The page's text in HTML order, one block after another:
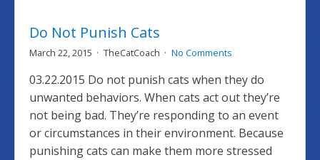
Do Not Punish Cats
March 22, 2015 TheCatCoach No Comments
03.22.2015 Do not punish cats when they do
unwanted behaviors. When cats act out they’re
not being bad. They’re responding to an event
or circumstances in their environment. Because
punishing cats can make them more stressed